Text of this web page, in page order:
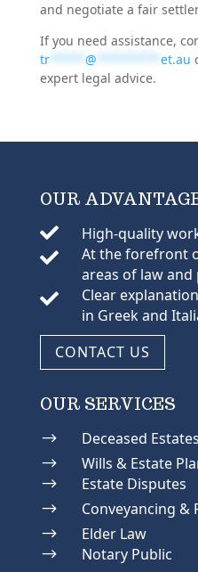
and negotiate a fair
If you need assistance,
tr***** @ et.au
expert legal advice.
OUR
 High-quality

At the forefront
areas of law and

Clear
in Greek and
CONTACT US
OUR SERVICES
$ Deceased Estates
$ Wills & Estate
$ Estate Disputes
$ Conveyancing &
$ Elder Law
$ Notary Public